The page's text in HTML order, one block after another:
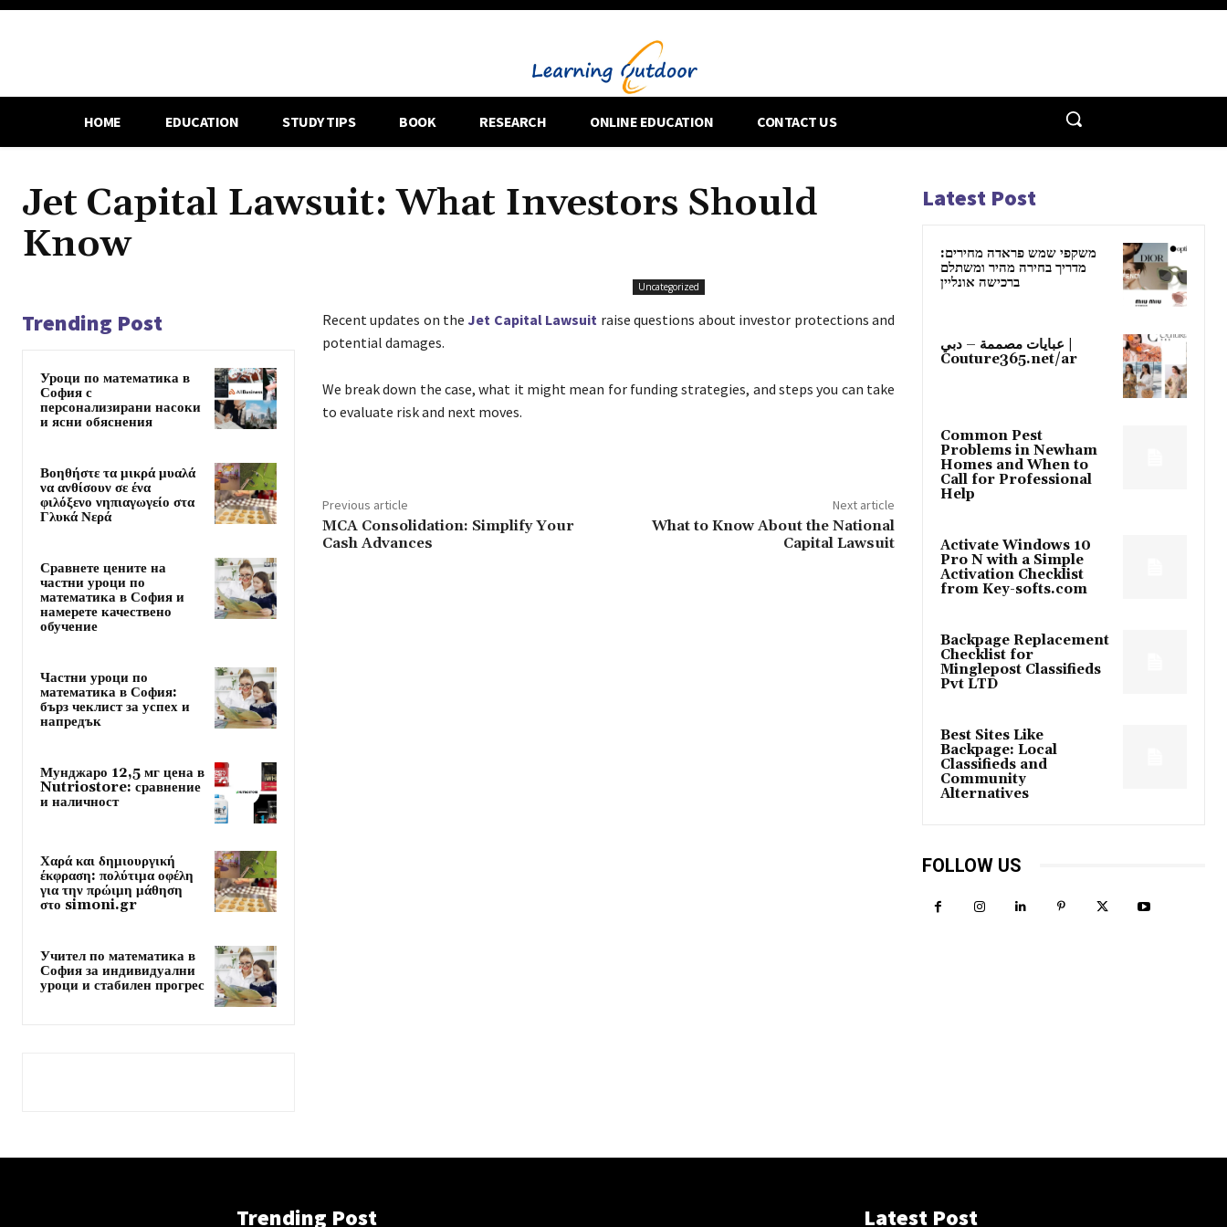
HOME EDUCATION STUDY TIPS BOOK RESEARCH ONLINE EDUCATION CONTACT US
Jet Capital Lawsuit: What Investors Should
Know
Uncategorized
Trending Post
Уроци по математика в
София с
персонализирани насоки
и ясни обяснения
Βοηθήστε τα μικρά μυαλά
να ανθίσουν σε ένα
φιλόξενο νηπιαγωγείο στα
Γλυκά Νερά
Сравнете цените на
частни уроци по
математика в София и
намерете качествено
обучение
Частни уроци по
математика в София:
бърз чеклист за успех и
напредък
Мунджаро 12,5 мг цена в
Nutriostore: сравнение
и наличност
Χαρά και δημιουργική
έκφραση: πολύτιμα οφέλη
για την πρώιμη μάθηση
στο simoni.gr
Учител по математика в
София за индивидуални
уроци и стабилен прогрес
Recent updates on the Jet Capital Lawsuit raise questions about investor protections and
potential damages.
We break down the case, what it might mean for funding strategies, and steps you can take
to evaluate risk and next moves.
Previous article
MCA Consolidation: Simplify Your
Cash Advances
Next article
What to Know About the National
Capital Lawsuit
Latest Post
משקפי שמש פראדה מחירים:
מדריך בחירה מהיר ומשתלם
ברכישה אונליין
عبايات مصممة – دبي |
Couture365.net/ar
Common Pest
Problems in Newham
Homes and When to
Call for Professional
Help
Activate Windows 10
Pro N with a Simple
Activation Checklist
from Key-softs.com
Backpage Replacement
Checklist for
Minglepost Classifieds
Pvt LTD
Best Sites Like
Backpage: Local
Classifieds and
Community
Alternatives
FOLLOW US
Trending Post Latest Post